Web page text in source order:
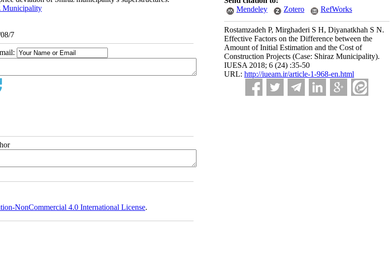
Mendeley
Zotero RefWorks
Rostamzadeh P, Mirghaderi S H, Diyanatkhah S N.
Effective Factors on the Difference between the
Amount of Initial Estimation and the Cost of
Construction Projects (Case: Shiraz Municipality).
IUESA 2018; 6 (24) :35-50
URL: http://iueam.ir/article-1-968-en.html
Municipality
7
NonCommercial 4.0 International License.